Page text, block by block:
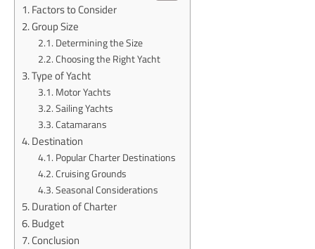
Factors to Consider
Group Size
Determining the Size
Choosing the Right Yacht
Type of Yacht
Motor Yachts
Sailing Yachts
Catamarans
Destination
Popular Charter Destinations
Cruising Grounds
Seasonal Considerations
Duration of Charter
Budget
Conclusion